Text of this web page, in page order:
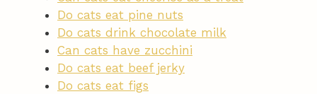
Do cats eat pine nuts
Do cats drink chocolate milk
Can cats have zucchini
Do cats eat beef jerky
Do cats eat figs